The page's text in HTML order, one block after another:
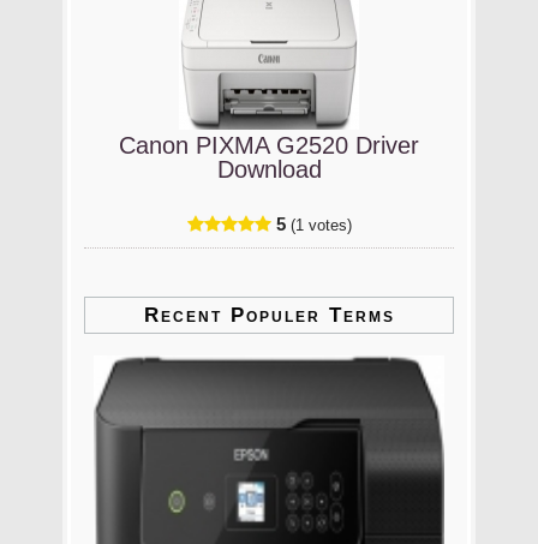
Canon PIXMA G2520 Driver
Download
5 (1 votes)
Recent Populer Terms